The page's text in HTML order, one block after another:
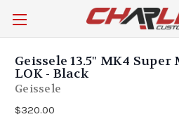
Geissele 13.5" MK4
LOK - Black
Geissele
$320.00